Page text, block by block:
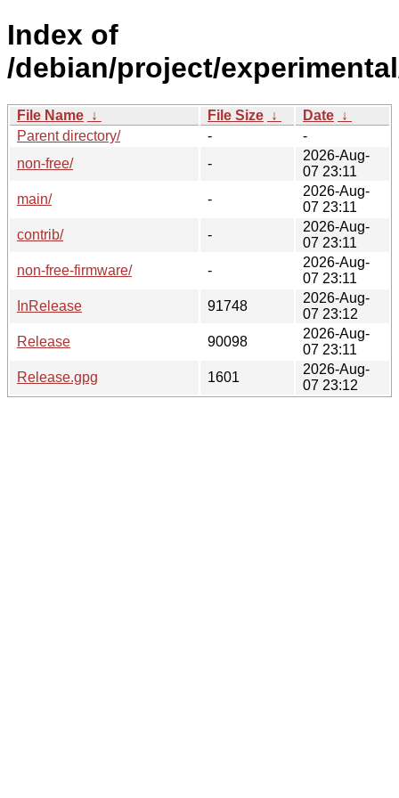
Index of
/debian/project/
File Name ↓ File Size ↓ Date ↓
Parent directory/
-
-
non-free/
-
2026-Aug-
07 23:11
main/
-
2026-Aug-
07 23:11
contrib/
-
2026-Aug-
07 23:11
non-free-firmware/
-
2026-Aug-
07 23:11
InRelease
91748
2026-Aug-
07 23:12
Release
90098
2026-Aug-
07 23:11
Release.gpg
1601
2026-Aug-
07 23:12